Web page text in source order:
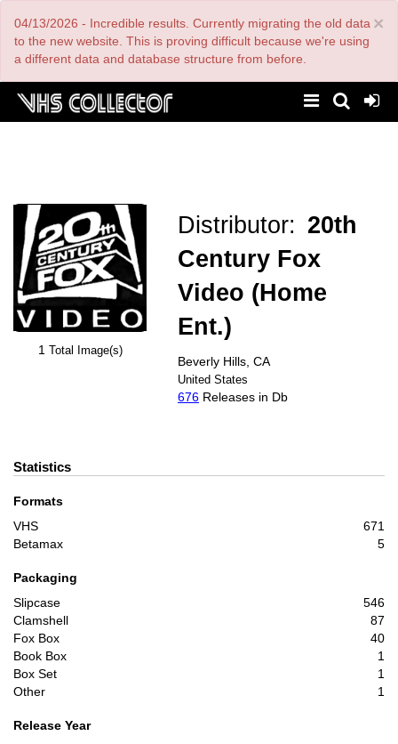
main
content
×
04/13/2026 - Incredible results. Currently migrating the old data
to the new website. This is proving difficult because we're using
a different data and database structure from before.
1 Total Image(s)
Distributor: 20th
Century Fox
Video (Home
Ent.)
Beverly Hills, CA
United States
676 Releases in Db
Statistics
Formats
VHS
671
Betamax
5
Packaging
Slipcase
546
Clamshell
87
Fox Box
40
Book Box
1
Box Set
1
Other
1
Release Year